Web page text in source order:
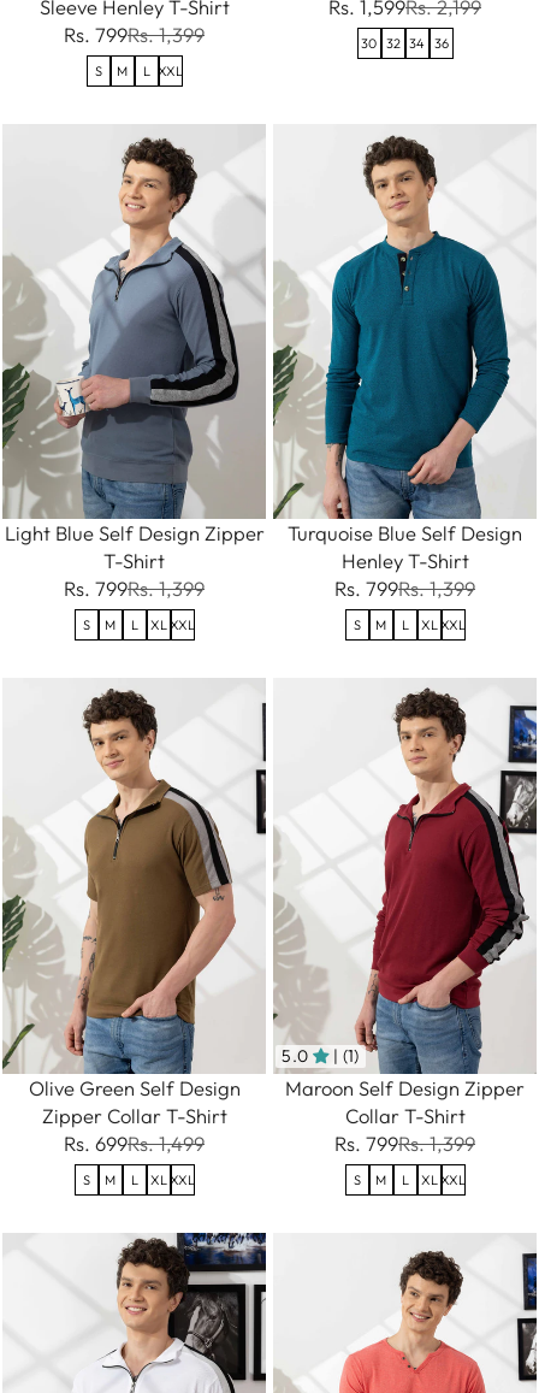
Sleeve Henley T-Shirt
Rs. 799Rs. 1,399
S M L XXL
Rs. 1,599Rs. 2,199
30 32 34 36
Light Blue Self Design Zipper
T-Shirt
Rs. 799Rs. 1,399
S M L XL XXL
Turquoise Blue Self Design
Henley T-Shirt
Rs. 799Rs. 1,399
S M L XL XXL
Olive Green Self Design
Zipper Collar T-Shirt
Rs. 699Rs. 1,499
S M L XL XXL
5.0 | (1)
Maroon Self Design Zipper
Collar T-Shirt
Rs. 799Rs. 1,399
S M L XL XXL